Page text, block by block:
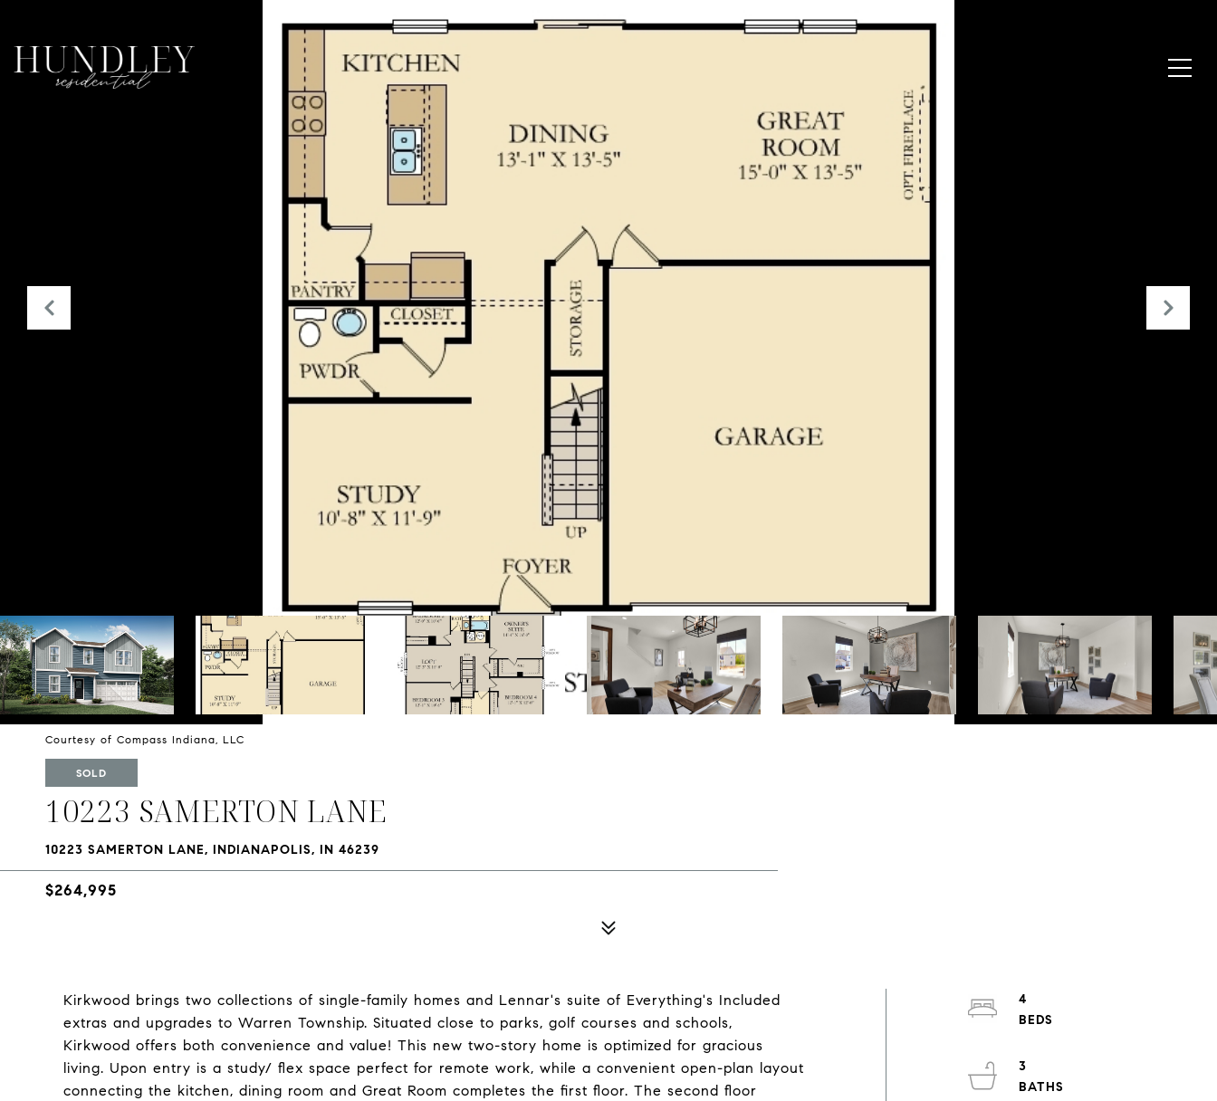
Courtesy of Compass Indiana, LLC
SOLD
10223 SAMERTON LANE
10223 SAMERTON LANE, INDIANAPOLIS, IN 46239
$264,995
Kirkwood brings two collections of single-family homes and Lennar's suite of Everything's Included
extras and upgrades to Warren Township. Situated close to parks, golf courses and schools,
Kirkwood offers both convenience and value! This new two-story home is optimized for gracious
living. Upon entry is a study/ flex space perfect for remote work, while a convenient open-plan layout
connecting the kitchen, dining room and Great Room completes the first floor. The second floor
4
3